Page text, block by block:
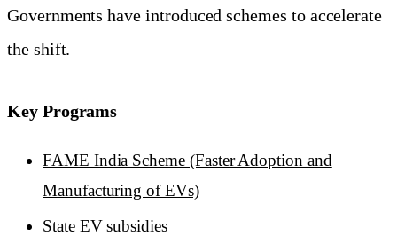
Governments have introduced schemes to accelerate
the shift.
Key Programs
FAME India Scheme (Faster Adoption and
Manufacturing of EVs)
State EV subsidies